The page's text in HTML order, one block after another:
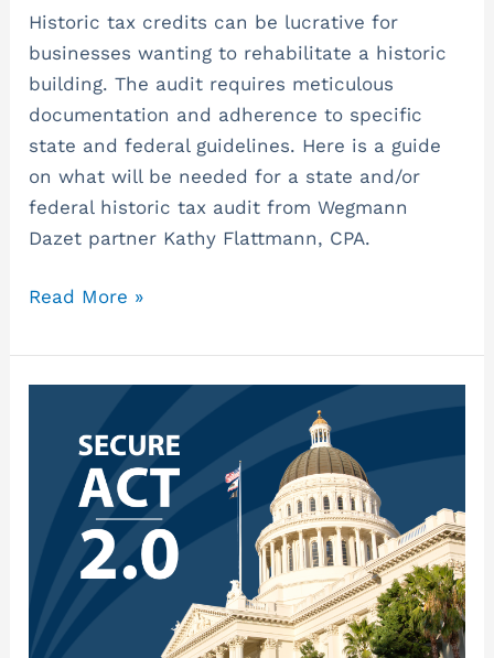
Historic tax credits can be lucrative for
businesses wanting to rehabilitate a historic
building. The audit requires meticulous
documentation and adherence to specific
state and federal guidelines. Here is a guide
on what will be needed for a state and/or
federal historic tax audit from Wegmann
Dazet partner Kathy Flattmann, CPA.
Read More »
What
Businesses
Need
to
Know